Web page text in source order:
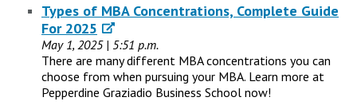
Types of MBA Concentrations, Complete Guide
For 2025
May 1, 2025 | 5:51 p.m.
There are many different MBA concentrations you can
choose from when pursuing your MBA. Learn more at
Pepperdine Graziadio Business School now!